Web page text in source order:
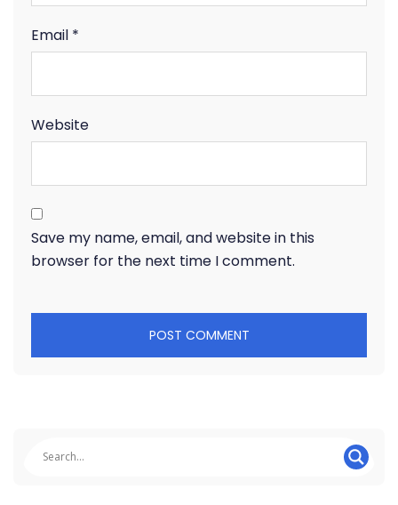
Email *
Website
Save my name, email, and website in this
browser for the next time I comment.